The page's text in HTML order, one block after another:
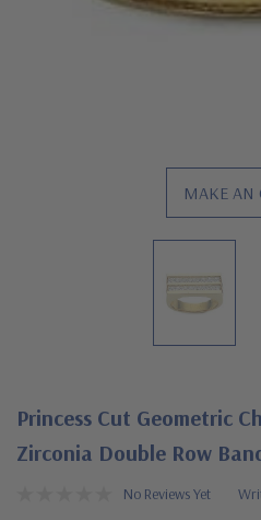
MAKE AN
Princess Cut Geometric
Zirconia Double Row
No Reviews Yet